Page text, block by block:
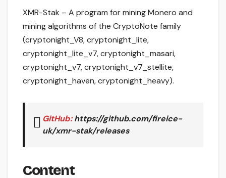
XMR-Stak – A program for mining Monero and
mining algorithms of the CryptoNote family
(cryptonight_V8, cryptonight_lite,
cryptonight_lite_v7, cryptonight_masari,
cryptonight_v7, cryptonight_v7_stellite,
cryptonight_haven, cryptonight_heavy).
GitHub: https://github.com/fireice-
uk/xmr-stak/releases
Content